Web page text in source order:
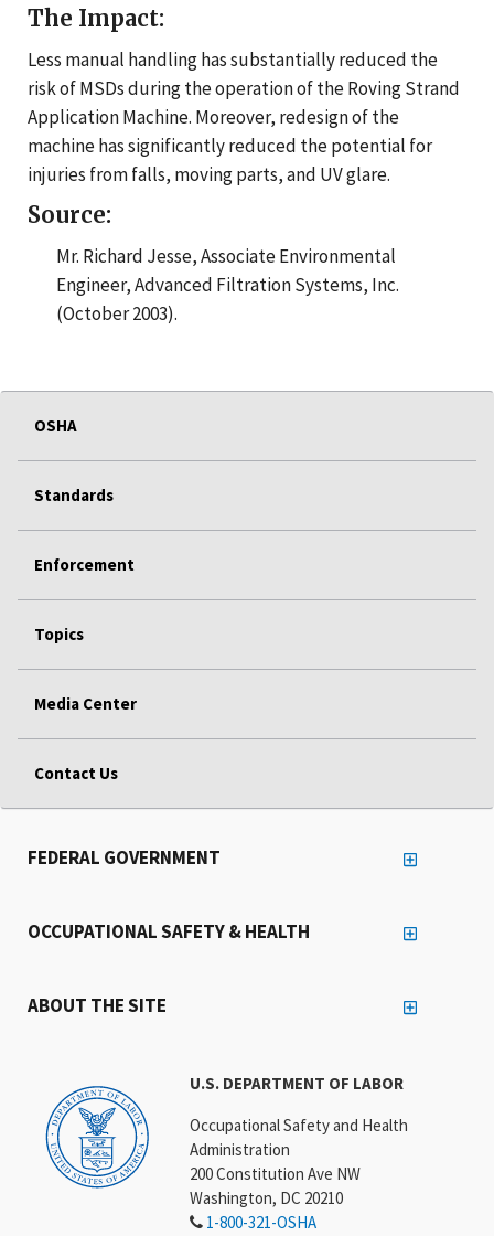
The Impact:
Less manual handling has substantially reduced the
risk of MSDs during the operation of the Roving Strand
Application Machine. Moreover, redesign of the
machine has significantly reduced the potential for
injuries from falls, moving parts, and UV glare.
Source:
Mr. Richard Jesse, Associate Environmental
Engineer, Advanced Filtration Systems, Inc.
(October 2003).
OSHA
Standards
Enforcement
Topics
Media Center
Contact Us
U.S. DEPARTMENT OF LABOR
Occupational Safety and Health
Administration
200 Constitution Ave NW
Washington, DC 20210
1-800-321-OSHA
FEDERAL GOVERNMENT
OCCUPATIONAL SAFETY & HEALTH
ABOUT THE SITE